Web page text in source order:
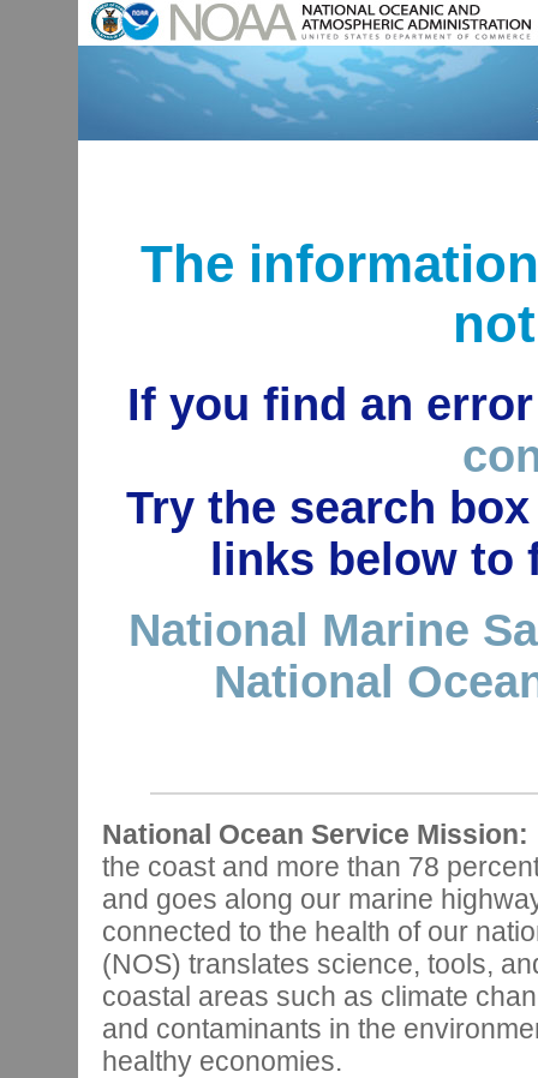
The
If you find an
Try the search
links below to
National Marine
National
National Ocean Service Mission:
the coast and more than 78
and goes along our marine
connected to the health of our
(NOS) translates science, tools,
coastal areas such as climate
and contaminants in the
healthy economies.